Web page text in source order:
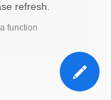
refresh.
function